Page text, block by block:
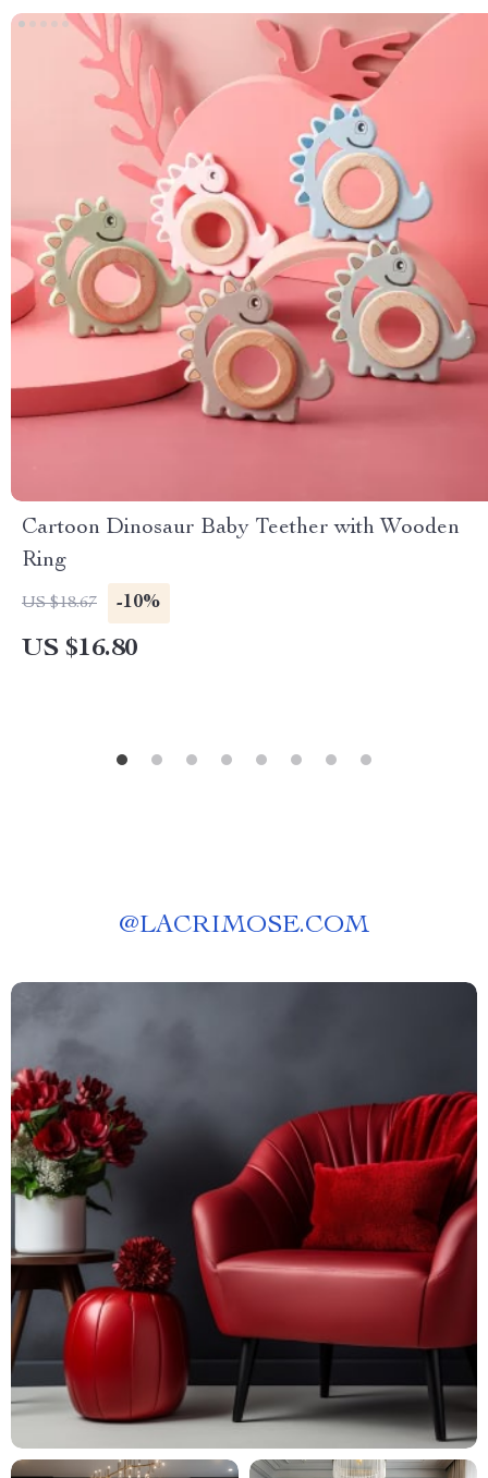
Cartoon Dinosaur Baby Teether with Wooden
Ring
US $18.67 -10%
US $16.80
@LACRIMOSE.COM